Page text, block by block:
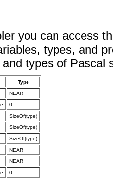
you can access
types, and
types of Pascal
Type
NEAR
0
SizeOf(type)
SizeOf(type)
SizeOf(type)
NEAR
NEAR
0